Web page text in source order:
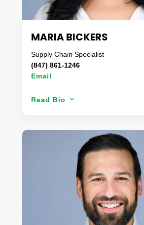
MARIA BICKERS
Supply Chain Specialist
(847) 861-1246
Email
customizing and designing health &
providing customers competitive
time deliveries, Maria has a
mindset and is a creative problem
33-year career, she has gained
into all aspects of coporate
& customer satisfaction.
When not problem solving, Maria
time at home with her family and
Read Bio 3